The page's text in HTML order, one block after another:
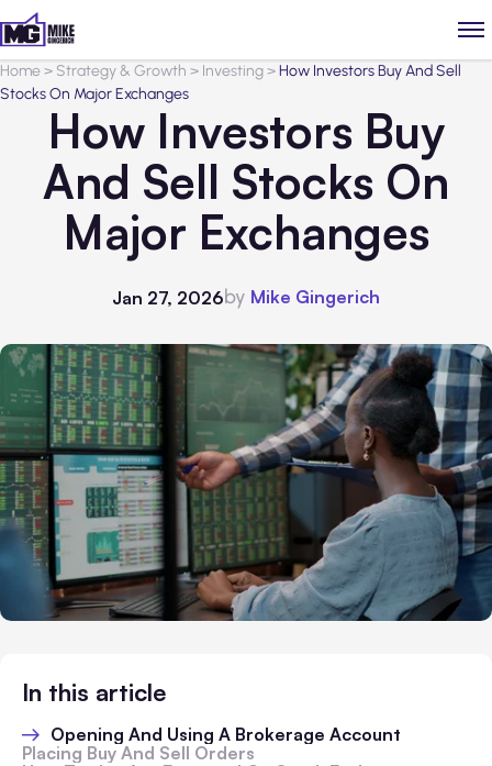
Home> Strategy & Growth > Investing>How Investors Buy And Sell
Stocks On Major Exchanges
How Investors Buy
And Sell Stocks On
Major Exchanges
Jan 27, 2026by Mike Gingerich
In this article
Opening And Using A Brokerage Account
Placing Buy And Sell Orders